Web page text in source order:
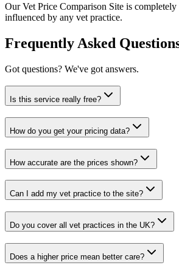
Our Vet Price Comparison Site is completely
influenced by any vet practice.
Frequently Asked
Got questions? We've got answers.
Is this service really free?
How do you get your pricing data?
How accurate are the prices shown?
Can I add my vet practice to the site?
Do you cover all vet practices in the UK?
Does a higher price mean better care?